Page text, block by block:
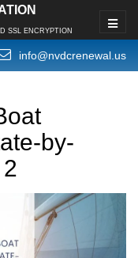
SSL ENCRYPTION
info@nvdcrenewal.us
by-